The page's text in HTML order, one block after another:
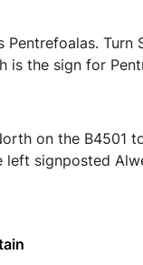
is the sign for
on the B4501
left signposted